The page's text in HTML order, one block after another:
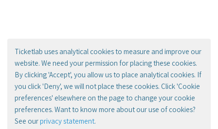
Ticketlab uses analytical cookies to measure and improve our
website. We need your permission for placing these cookies.
By clicking 'Accept', you allow us to place analytical cookies. If
you click 'Deny', we will not place these cookies. Click 'Cookie
preferences' elsewhere on the page to change your cookie
preferences. Want to know more about our use of cookies?
See ourprivacy statement.